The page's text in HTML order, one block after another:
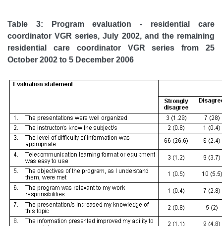
Table 3: Program evaluation - residential care
coordinator VGR series, July 2002, and the remaining
residential care coordinator VGR series from 25
October 2002 to 5 December 2006